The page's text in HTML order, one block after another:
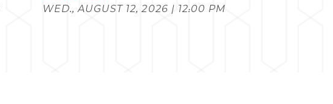
WED., AUGUST 12, 2026 | 12:00 PM